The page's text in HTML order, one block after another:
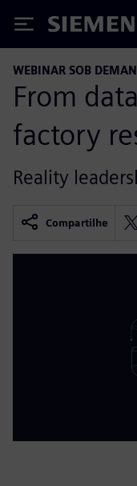
Siemens
WEBINAR SOB
From
factory
Reality
Compartilhe